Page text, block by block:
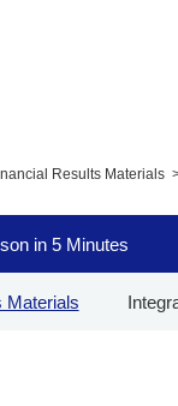
Results Materials
in 5 Minutes
Materials